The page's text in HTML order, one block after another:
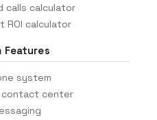
calls calculator
ROI calculator
Features
system
contact center